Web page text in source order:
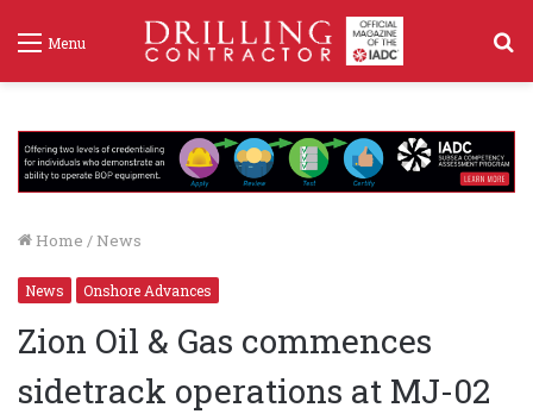
Menu
Home / News
News Onshore Advances
Zion Oil & Gas commences
sidetrack operations at MJ-02